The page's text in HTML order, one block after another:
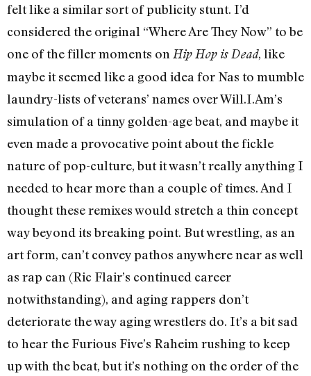
felt like a similar sort of publicity stunt. I’d
considered the original “Where Are They Now” to be
one of the filler moments on Hip Hop is Dead, like
maybe it seemed like a good idea for Nas to mumble
laundry-lists of veterans’ names over Will.I.Am’s
simulation of a tinny golden-age beat, and maybe it
even made a provocative point about the fickle
nature of pop-culture, but it wasn’t really anything I
needed to hear more than a couple of times. And I
thought these remixes would stretch a thin concept
way beyond its breaking point. But wrestling, as an
art form, can’t convey pathos anywhere near as well
as rap can (Ric Flair’s continued career
notwithstanding), and aging rappers don’t
deteriorate the way aging wrestlers do. It’s a bit sad
to hear the Furious Five’s Raheim rushing to keep
up with the beat, but it’s nothing on the order of the